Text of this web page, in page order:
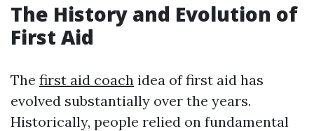
The History and Evolution of
First Aid
The first aid coach idea of first aid has
evolved substantially over the years.
Historically, people relied on fundamental